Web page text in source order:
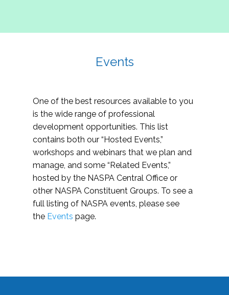
Events
One of the best resources available to you
is the wide range of professional
development opportunities. This list
contains both our “Hosted Events,”
workshops and webinars that we plan and
manage, and some “Related Events,”
hosted by the NASPA Central Office or
other NASPA Constituent Groups. To see a
full listing of NASPA events, please see
the Events page.